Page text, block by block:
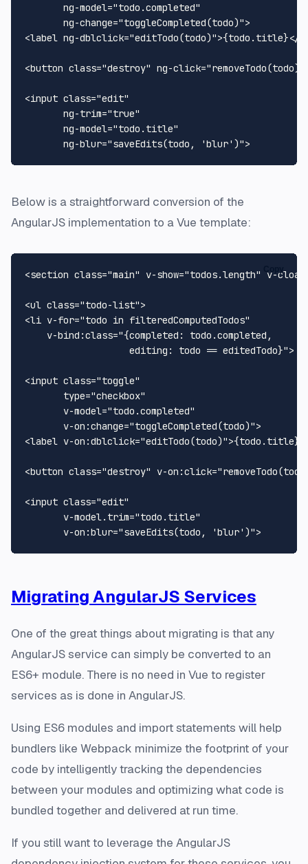
       ng-model="todo.completed"
       ng-change="toggleCompleted(todo)">
<label ng-dblclick="editTodo(todo)">{todo.title}</
<button class="destroy" ng-
<input class="edit"
       ng-trim="true"
       ng-model="todo.title"
Below is a straightforward conversion of the
AngularJS implementation to a Vue template:
<section class="main" v-show="todos.length" v-
<ul class="todo-list">
<li v-for="todo in filteredComputedTodos"
    v-bind:class="{completed: todo.completed,
                   editing: todo == editedTodo}">
<input class="toggle"
       type="checkbox"
       v-model="todo.completed"
       v-on:change="toggleCompleted(todo)">
<label v-
<button class="destroy" v-
<input class="edit"
       v-model.trim="todo.title"
Migrating AngularJS Services
One of the great things about migrating is that any
AngularJS service can simply be converted to an
ES6+ module. There is no need in Vue to register
services as is done in AngularJS.
Using ES6 modules and import statements will help
bundlers like Webpack minimize the footprint of your
code by intelligently tracking the dependencies
between your modules and optimizing what code is
bundled together and delivered at run time.
If you still want to leverage the AngularJS